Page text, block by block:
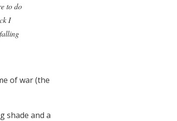
to do
I
of war (the
shade and a